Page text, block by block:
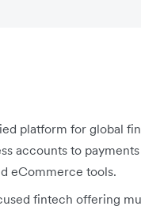
platform for global
accounts to
eCommerce tools.
fintech offering